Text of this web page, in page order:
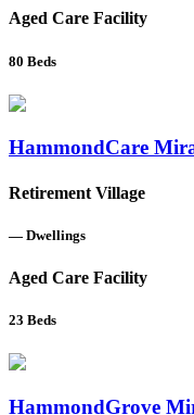
Aged Care Facility
80 Beds
HammondCare
Retirement Village
— Dwellings
Aged Care Facility
23 Beds
HammondGrove